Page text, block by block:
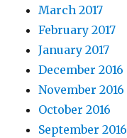
March 2017
February 2017
January 2017
December 2016
November 2016
October 2016
September 2016